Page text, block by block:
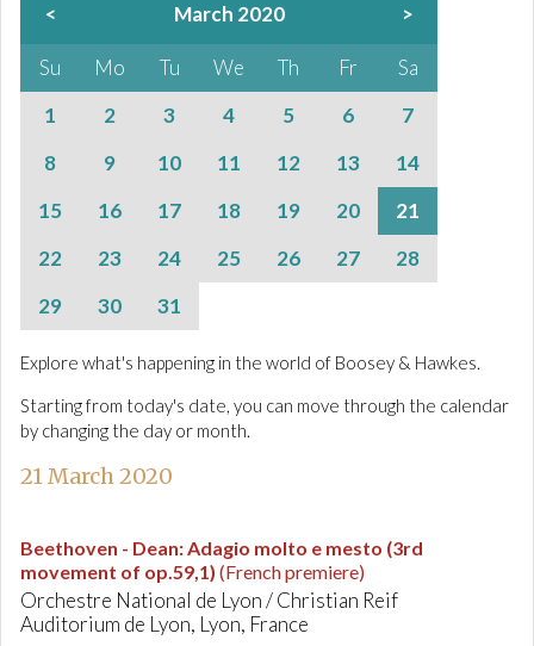
< March 2020 >
Su Mo Tu We Th Fr
Sa
1
2 3 4 5 6
7
8
9 10 11 12 13
14
15
16 17 18 19 20
21
22
23 24 25 26 27
28
29
30 31
Explore what's happening in the world of Boosey & Hawkes.
Starting from today's date, you can move through the calendar
by changing the day or month.
21 March 2020
Beethoven - Dean:Adagio molto e mesto (3rd
movement of op.59,1) (French premiere)
Orchestre National de Lyon / Christian Reif
Auditorium de Lyon, Lyon, France